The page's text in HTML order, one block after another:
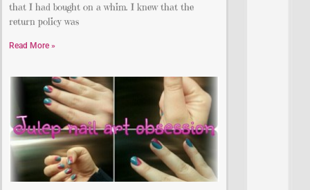
that I had bought on a whim. I knew that the
return policy was
Read More »